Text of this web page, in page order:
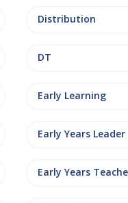
Distribution
DT
Early Learning
Early Years Leader
Early Years